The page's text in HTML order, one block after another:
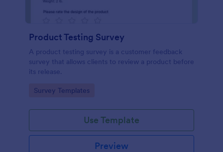
Product Testing Survey
A product testing survey is a customer feedback
survey that allows clients to review a product before
its release.
Go to Category:
Survey Templates
Use Template
Preview